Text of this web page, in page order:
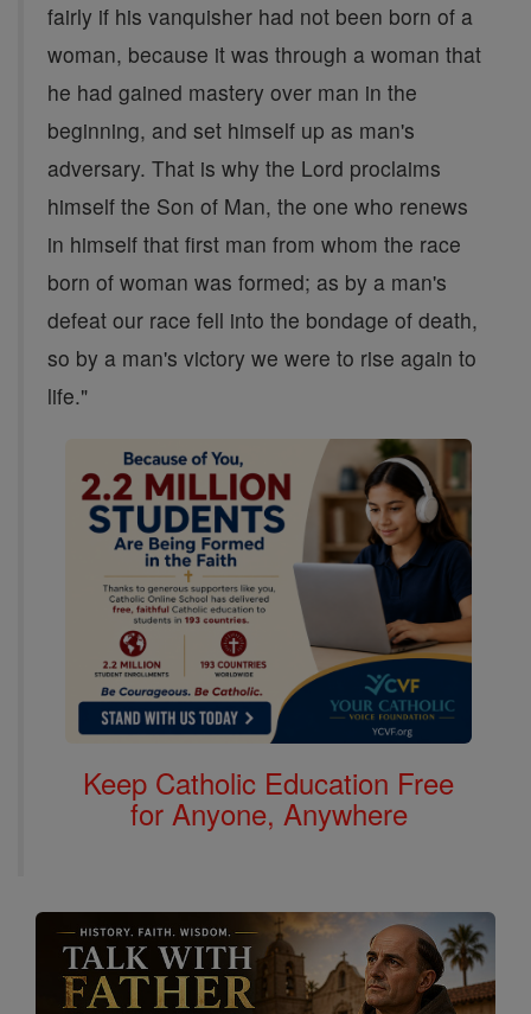
fairly if his vanquisher had not been born of a
woman, because it was through a woman that
he had gained mastery over man in the
beginning, and set himself up as man's
adversary. That is why the Lord proclaims
himself the Son of Man, the one who renews
in himself that first man from whom the race
born of woman was formed; as by a man's
defeat our race fell into the bondage of death,
so by a man's victory we were to rise again to
life."
Keep Catholic Education Free
for Anyone, Anywhere